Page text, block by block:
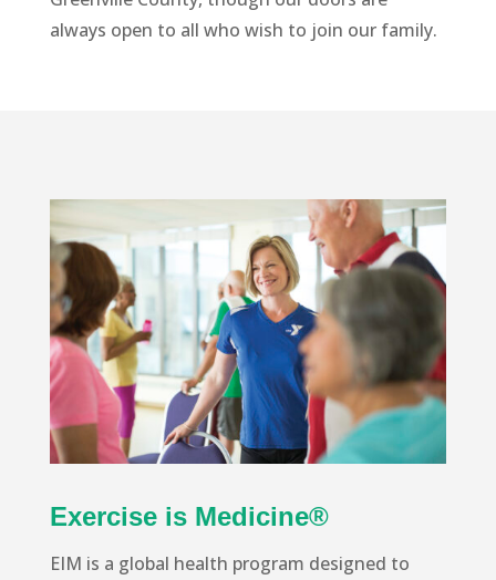
always open to all who wish to join our family.
Exercise is Medicine®
EIM is a global health program designed to